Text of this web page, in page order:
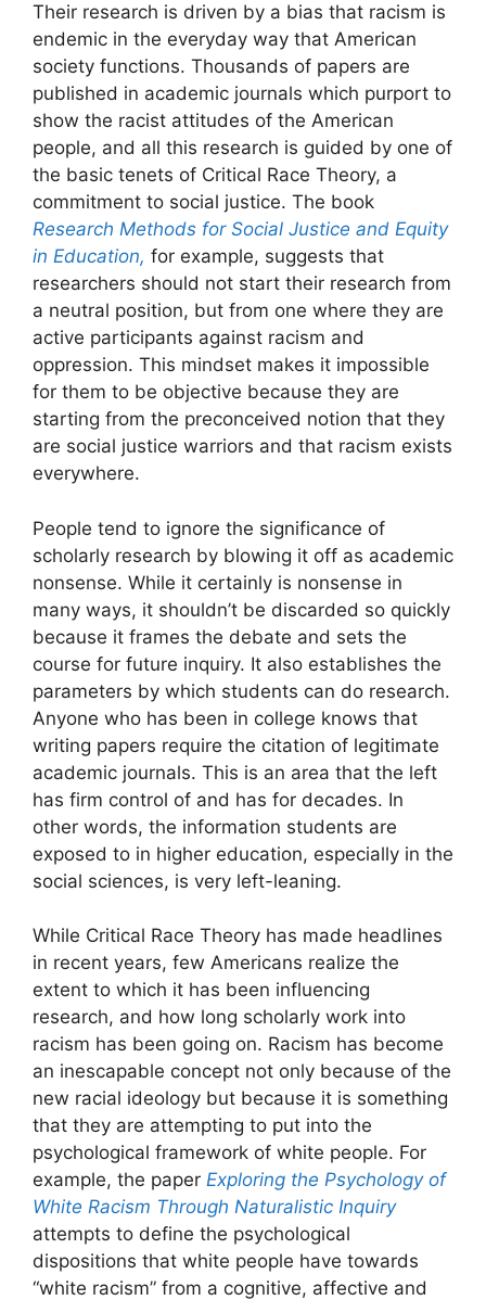
Their research is driven by a bias that racism is
endemic in the everyday way that American
society functions. Thousands of papers are
published in academic journals which purport to
show the racist attitudes of the American
people, and all this research is guided by one of
the basic tenets of Critical Race Theory, a
commitment to social justice. The book
Research Methods for Social Justice and Equity
in Education, for example, suggests that
researchers should not start their research from
a neutral position, but from one where they are
active participants against racism and
oppression. This mindset makes it impossible
for them to be objective because they are
starting from the preconceived notion that they
are social justice warriors and that racism exists
everywhere.
People tend to ignore the significance of
scholarly research by blowing it off as academic
nonsense. While it certainly is nonsense in
many ways, it shouldn’t be discarded so quickly
because it frames the debate and sets the
course for future inquiry. It also establishes the
parameters by which students can do research.
Anyone who has been in college knows that
writing papers require the citation of legitimate
academic journals. This is an area that the left
has firm control of and has for decades. In
other words, the information students are
exposed to in higher education, especially in the
social sciences, is very left-leaning.
While Critical Race Theory has made headlines
in recent years, few Americans realize the
extent to which it has been influencing
research, and how long scholarly work into
racism has been going on. Racism has become
an inescapable concept not only because of the
new racial ideology but because it is something
that they are attempting to put into the
psychological framework of white people. For
example, the paper Exploring the Psychology of
White Racism Through Naturalistic Inquiry
attempts to define the psychological
dispositions that white people have towards
“white racism” from a cognitive, affective and